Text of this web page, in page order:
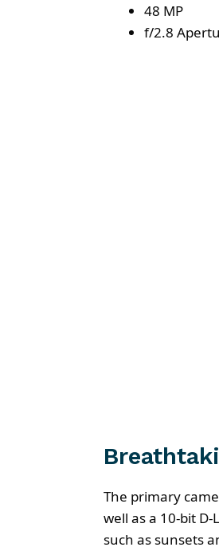
48 MP
f/2.8
The primary
well as a 10-bit
such as sunsets